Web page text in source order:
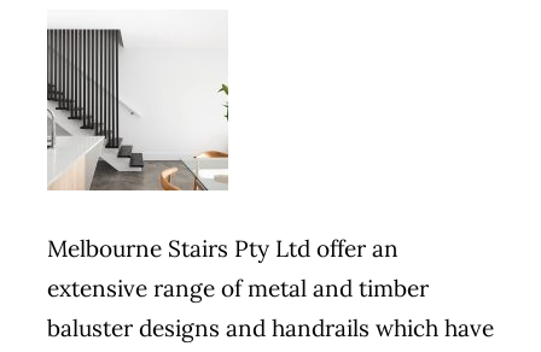
Melbourne Stairs Pty Ltd offer an
extensive range of metal and timber
baluster designs and handrails which have